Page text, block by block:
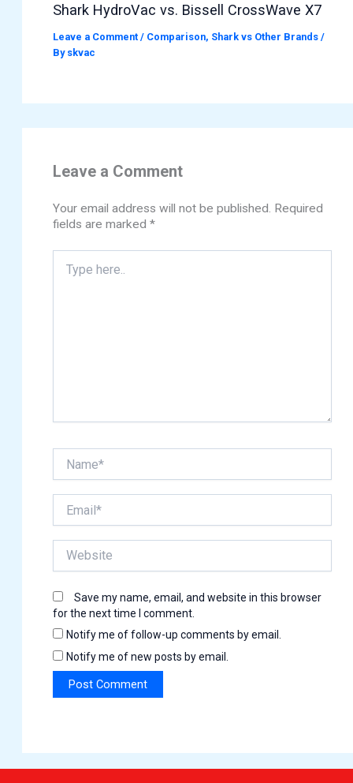
Shark HydroVac vs. Bissell CrossWave X7
Leave a Comment / Comparison, Shark vs Other Brands /
By skvac
Leave a Comment
Your email address will not be published. Required
fields are marked*
here..
Save my name, email, and website in this browser
for the next time I comment.
Notify me of follow-up comments by email.
Notify me of new posts by email.